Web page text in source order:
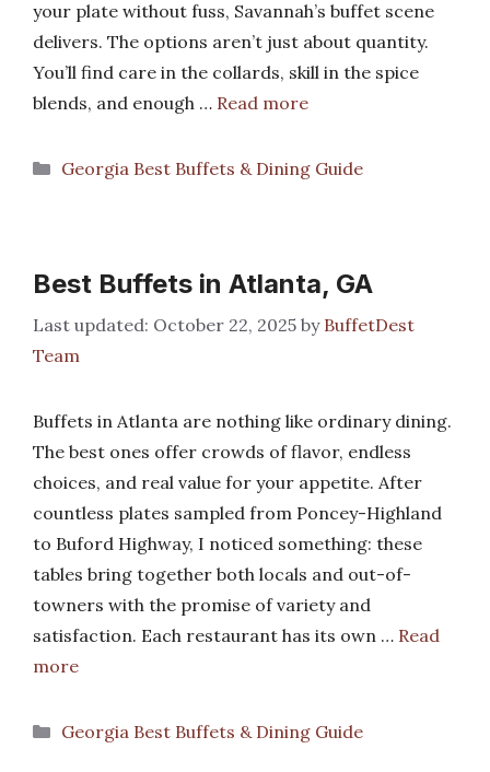
your plate without fuss, Savannah’s buffet scene
delivers. The options aren’t just about quantity.
You’ll find care in the collards, skill in the spice
blends, and enough … Read more
Categories
Georgia Best Buffets & Dining Guide
Best Buffets in Atlanta, GA
October 22, 2025 by BuffetDest
Team
Buffets in Atlanta are nothing like ordinary dining.
The best ones offer crowds of flavor, endless
choices, and real value for your appetite. After
countless plates sampled from Poncey-Highland
to Buford Highway, I noticed something: these
tables bring together both locals and out-of-
towners with the promise of variety and
satisfaction. Each restaurant has its own … Read
more
Categories
Georgia Best Buffets & Dining Guide